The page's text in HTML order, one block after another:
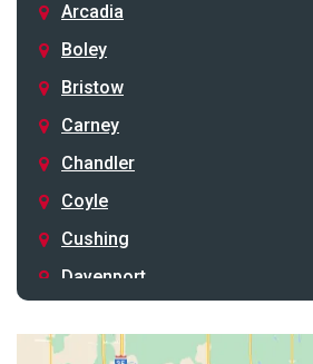
Arcadia
Boley
Bristow
Carney
Chandler
Coyle
Cushing
Davenport
Drumright